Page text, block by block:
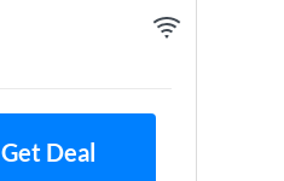
Get Deal